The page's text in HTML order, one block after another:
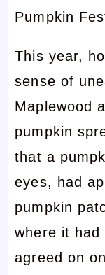
Pumpkin
This year,
sense of
Maplewood
pumpkin
that a
eyes, had
pumpkin
where it
agreed on